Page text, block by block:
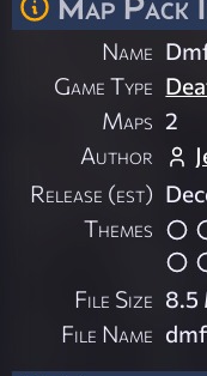
Name
Game Type
Maps 2
Author
Release (est)
Themes
File Size 8.5
File Name